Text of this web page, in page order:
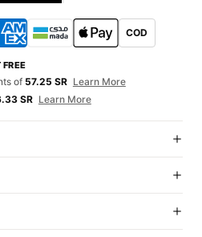
COD
of 57.25 SR Learn More
SR Learn More